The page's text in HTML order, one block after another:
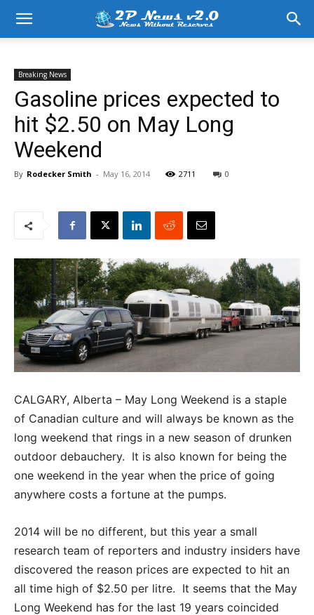
Breaking News
Gasoline prices expected to
hit $2.50 on May Long
Weekend
By Rodecker Smith - May 16, 2014 2711 0
CALGARY, Alberta – May Long Weekend is a staple
of Canadian culture and will always be known as the
long weekend that rings in a new season of drunken
outdoor debauchery. It is also known for being the
one weekend in the year when the price of going
anywhere costs a fortune at the pumps.
2014 will be no different, but this year a small
research team of reporters and industry insiders have
discovered the reason prices are expected to hit an
all time high of $2.50 per litre. It seems that the May
Long Weekend has for the last 19 years coincided